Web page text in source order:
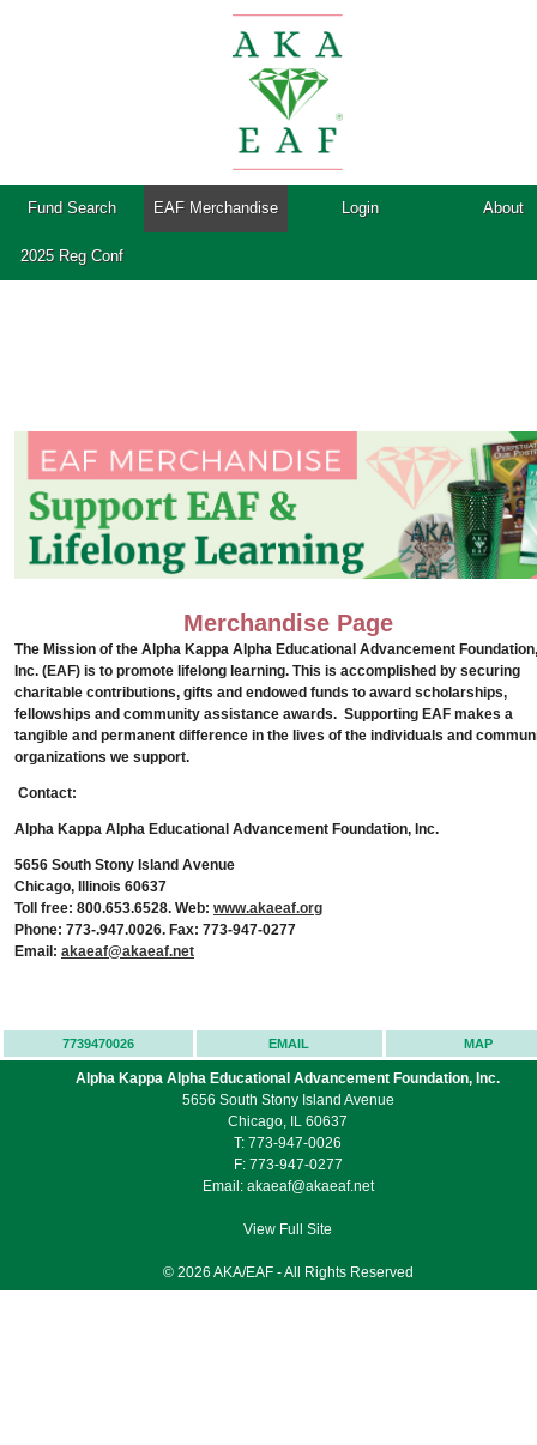
Fund Search EAF Merchandise Login About
2025 Reg Conf
Merchandise Page
The Mission of the Alpha Kappa Alpha Educational Advancement Foundation,
Inc. (EAF) is to promote lifelong learning. This is accomplished by securing
charitable contributions, gifts and endowed funds to award scholarships,
fellowships and community assistance awards. Supporting EAF makes a
tangible and permanent difference in the lives of the individuals and
organizations we support.
Contact:
Alpha Kappa Alpha Educational Advancement Foundation, Inc.
5656 South Stony Island Avenue
Chicago, Illinois 60637
Toll free: 800.653.6528. Web: www.akaeaf.org
Phone: 773-.947.0026. Fax: 773-947-0277
Email: akaeaf@akaeaf.net
7739470026 EMAIL MAP
Alpha Kappa Alpha Educational Advancement Foundation, Inc.
5656 South Stony Island Avenue
Chicago, IL 60637
T: 773-947-0026
F: 773-947-0277
Email: akaeaf@akaeaf.net
View Full Site
© 2026 AKA/EAF - All Rights Reserved